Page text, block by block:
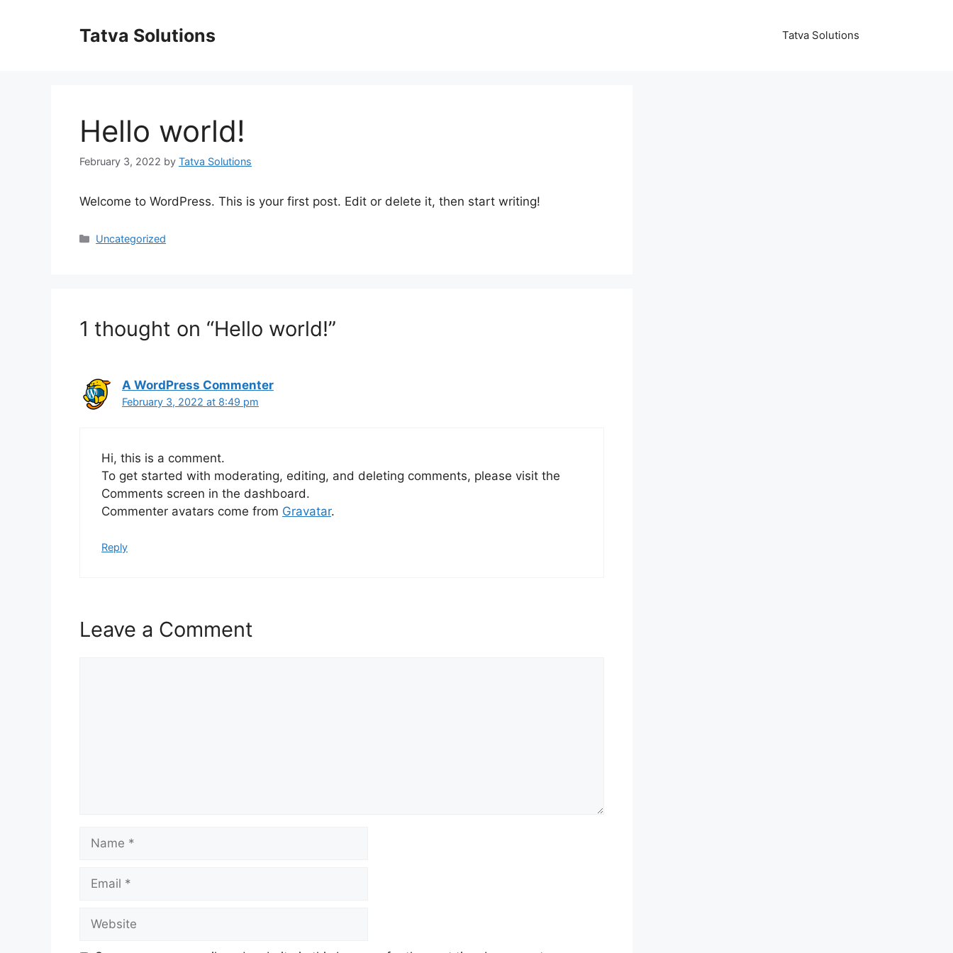
Tatva Solutions Tatva Solutions
Hello world!
February 3, 2022 by Tatva Solutions
Welcome to WordPress. This is your first post. Edit or delete it, then start writing!
Categories
Uncategorized
1 thought on “Hello world!”
A WordPress Commenter
February 3, 2022 at 8:49 pm
Hi, this is a comment.
To get started with moderating, editing, and deleting comments, please visit the
Comments screen in the dashboard.
Commenter avatars come from Gravatar.
Reply
Leave a Comment